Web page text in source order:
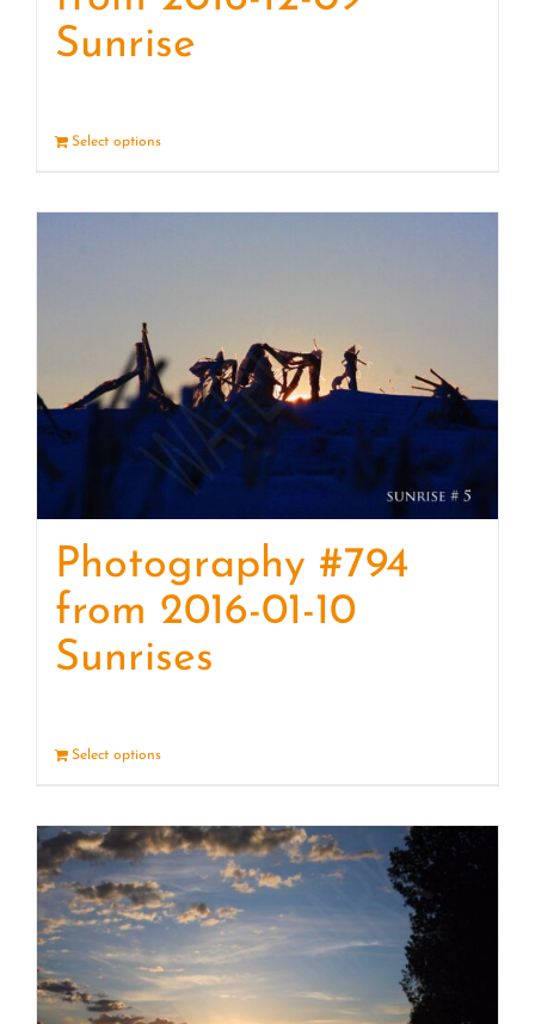
Sunrise
Select options
Photography #794
from 2016-01-10
Sunrises
Select options